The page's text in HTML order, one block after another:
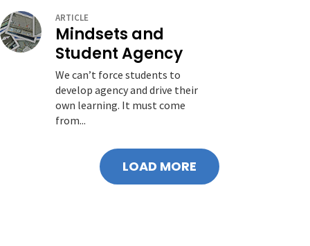
ARTICLE
Mindsets and
Student Agency
We can’t force students to
develop agency and drive their
own learning. It must come
from...
LOAD MORE